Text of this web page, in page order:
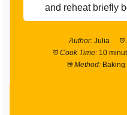
and reheat briefly
Author: Julia
Cook Time: 10
Method: Baking